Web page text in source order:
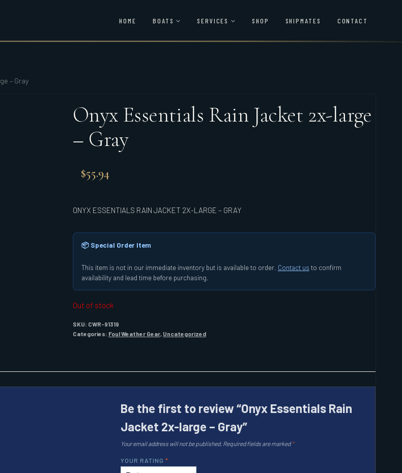
HOME BOATS SERVICES SHOP SHIPMATES CONTACT
– Gray
Onyx Essentials Rain Jacket 2x-large
– Gray
$55.94
ONYX ESSENTIALS RAIN JACKET 2X-LARGE – GRAY
📦 Special Order Item
This item is not in our immediate inventory but is available to order. Contact us to confirm
availability and lead time before purchasing.
Out of stock
SKU: CWR-91319
Categories: Foul Weather Gear, Uncategorized
Be the first to review “Onyx Essentials Rain
Jacket 2x-large – Gray”
Your email address will not be published. Required fields are marked*
YOUR RATING *